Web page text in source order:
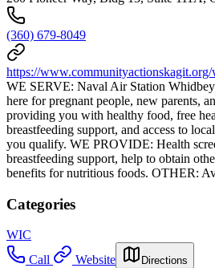
(360) 679-8049
https://
WE SERVE: Naval Air Station
here for pregnant people, new parents,
providing you with healthy food, free
breastfeeding support, and access to
you qualify. WE PROVIDE: Health
breastfeeding support, help to obtain
benefits for nutritious foods. OTHER:
Categories
WIC
Call
Website Directions